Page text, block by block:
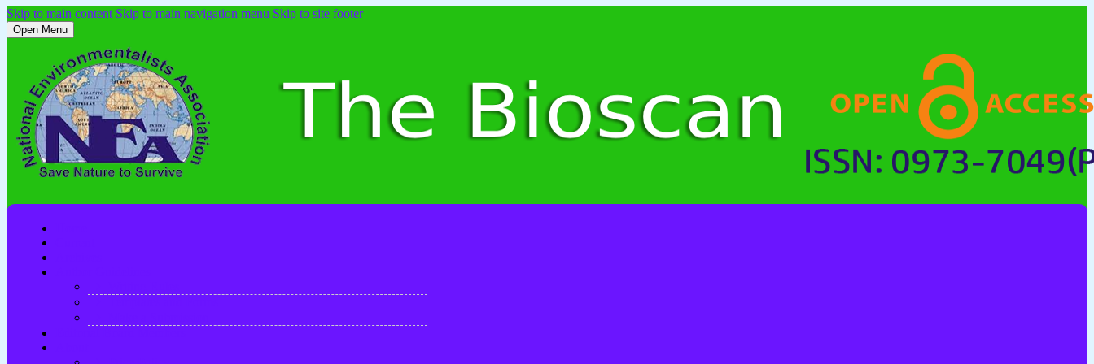
Skip to main content Skip to main navigation menu Skip to site footer
Open Menu